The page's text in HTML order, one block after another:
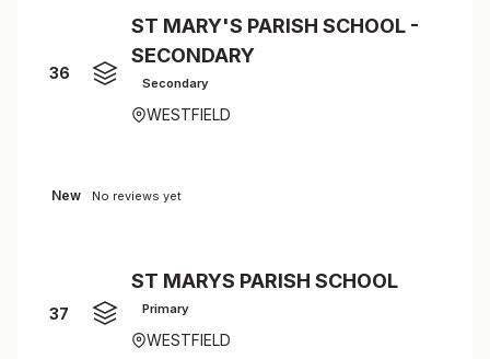
36
ST MARY'S PARISH SCHOOL -
SECONDARY
Secondary
WESTFIELD
New No reviews yet
37
ST MARYS PARISH SCHOOL
Primary
WESTFIELD